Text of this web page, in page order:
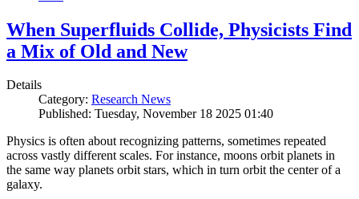
When Superfluids Collide, Physicists Find
a Mix of Old and New
Details
Category: Research News
Published: Tuesday, November 18 2025 01:40
Physics is often about recognizing patterns, sometimes repeated
across vastly different scales. For instance, moons orbit planets in
the same way planets orbit stars, which in turn orbit the center of a
galaxy.